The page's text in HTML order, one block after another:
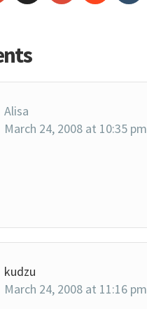
Alisa
March 24, 2008 at 10:35 pm
kudzu
March 24, 2008 at 11:16 pm